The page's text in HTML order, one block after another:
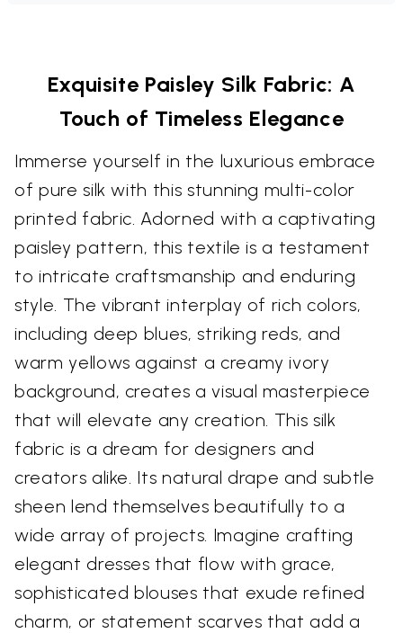
Exquisite Paisley Silk Fabric: A
Touch of Timeless Elegance
Immerse yourself in the luxurious embrace
of pure silk with this stunning multi-color
printed fabric. Adorned with a captivating
paisley pattern, this textile is a testament
to intricate craftsmanship and enduring
style. The vibrant interplay of rich colors,
including deep blues, striking reds, and
warm yellows against a creamy ivory
background, creates a visual masterpiece
that will elevate any creation. This silk
fabric is a dream for designers and
creators alike. Its natural drape and subtle
sheen lend themselves beautifully to a
wide array of projects. Imagine crafting
elegant dresses that flow with grace,
sophisticated blouses that exude refined
charm, or statement scarves that add a